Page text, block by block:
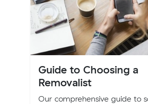
Guide to Choosing a
Removalist
Our comprehensive guide to